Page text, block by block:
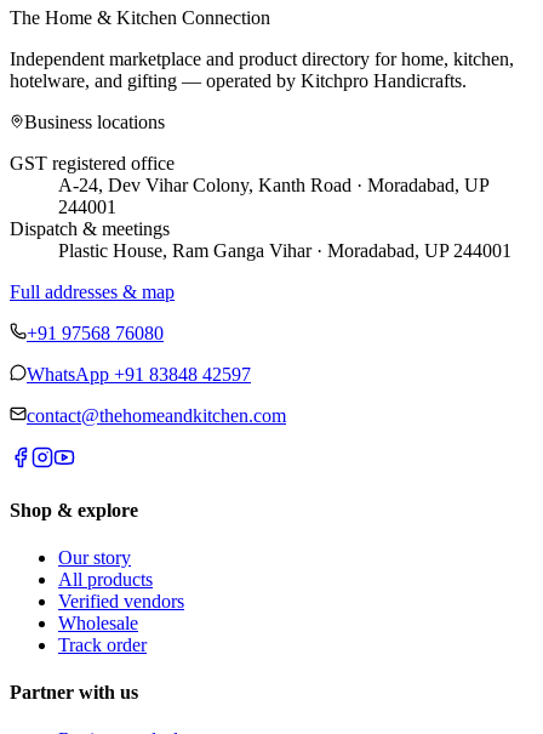
The Home & Kitchen Connection
Independent marketplace and product directory for home, kitchen,
hotelware, and gifting — operated by Kitchpro Handicrafts.
Business locations
GST registered office
A-24, Dev Vihar Colony, Kanth Road · Moradabad, UP
244001
Dispatch & meetings
Plastic House, Ram Ganga Vihar · Moradabad, UP 244001
Full addresses & map
+91 97568 76080
WhatsApp +91 83848 42597
contact@thehomeandkitchen.com
Shop & explore
Our story
All products
Verified vendors
Wholesale
Track order
Partner with us